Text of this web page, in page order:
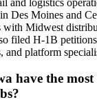
Des Moines and
with Midwest
filed H-1B
and platform
have the most